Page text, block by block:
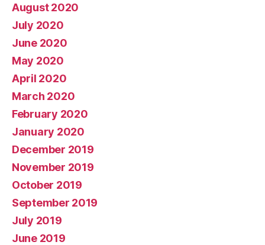
August 2020
July 2020
June 2020
May 2020
April 2020
March 2020
February 2020
January 2020
December 2019
November 2019
October 2019
September 2019
July 2019
June 2019